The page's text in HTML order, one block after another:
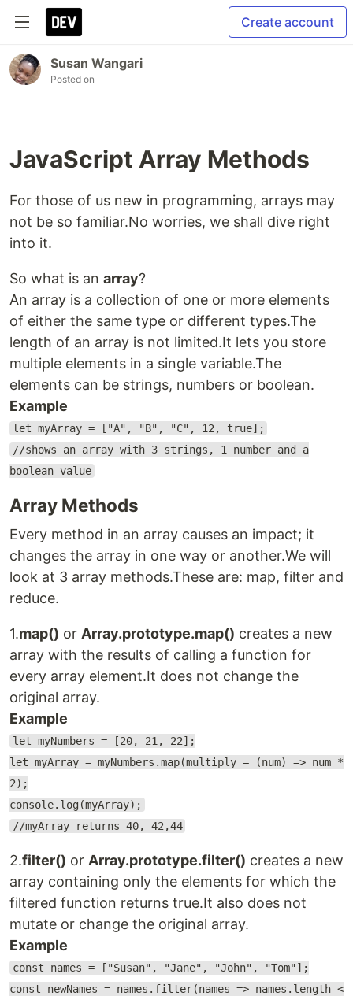
Create account
Susan Wangari
Posted on
JavaScript Array Methods
For those of us new in programming, arrays may
not be so familiar.No worries, we shall dive right
into it.
So what is an array?
An array is a collection of one or more elements
of either the same type or different types.The
length of an array is not limited.It lets you store
multiple elements in a single variable.The
elements can be strings, numbers or boolean.
Example
let myArray = ["A", "B", "C", 12, true];
//shows an array with 3 strings, 1 number and a
boolean value
Array Methods
Every method in an array causes an impact; it
changes the array in one way or another.We will
look at 3 array methods.These are: map, filter and
reduce.
1.map() or Array.prototype.map() creates a new
array with the results of calling a function for
every array element.It does not change the
original array.
Example
let myNumbers = [20, 21, 22];
let myArray = myNumbers.map(multiply = (num) => num *
2);
console.log(myArray);
//myArray returns 40, 42,44
2.filter() or Array.prototype.filter() creates a new
array containing only the elements for which the
filtered function returns true.It also does not
mutate or change the original array.
Example
const names = ["Susan", "Jane", "John", "Tom"];
const newNames = names.filter(names => names.length <